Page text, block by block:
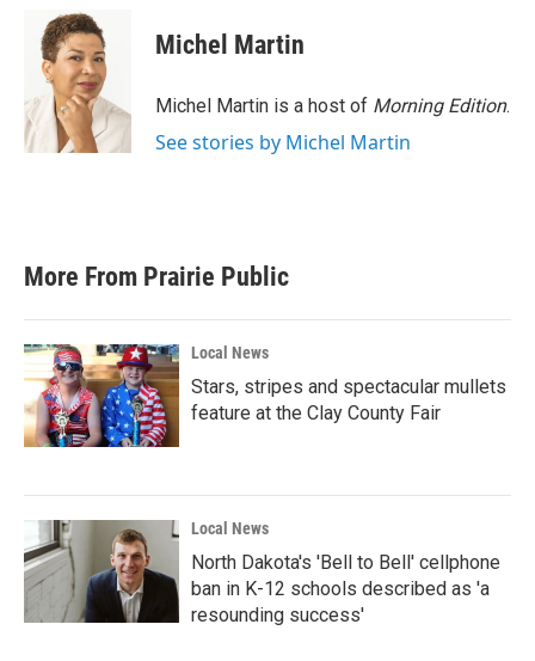
o
k
i
t
t
e
r
d
I
n
Michel Martin
Michel Martin is a host of Morning Edition.
See stories by Michel Martin
More From Prairie Public
Local News
Stars, stripes and spectacular mullets
feature at the Clay County Fair
Local News
North Dakota's 'Bell to Bell' cellphone
ban in K-12 schools described as 'a
resounding success'